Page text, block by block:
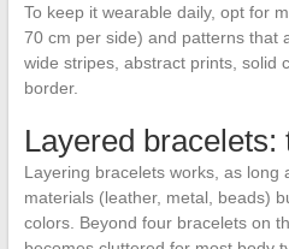
To keep it wearable daily, opt for
70 cm per side) and patterns that
wide stripes, abstract prints, solid
border.
Layered bracelets:
Layering bracelets works, as long
materials (leather, metal, beads)
colors. Beyond four bracelets on